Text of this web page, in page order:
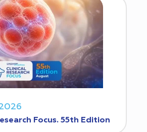
Focus. 55th Edition